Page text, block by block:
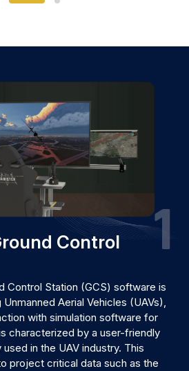
1
Control
Control Station (GCS) software is
Aerial Vehicles (UAVs),
with simulation software for
characterized by a user-friendly
in the UAV industry. This
project critical data such as the